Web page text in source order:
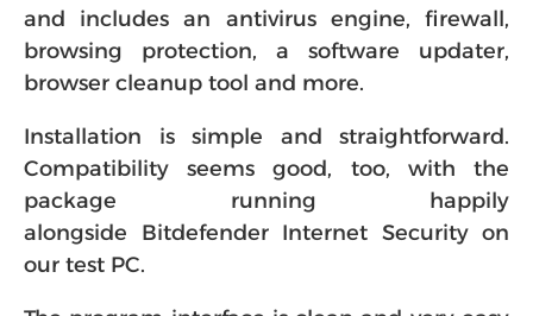
and includes an antivirus engine, firewall,
browsing protection, a software updater,
browser cleanup tool and more.
Installation is simple and straightforward.
Compatibility seems good, too, with the
package running happily
alongside Bitdefender Internet Security on
our test PC.